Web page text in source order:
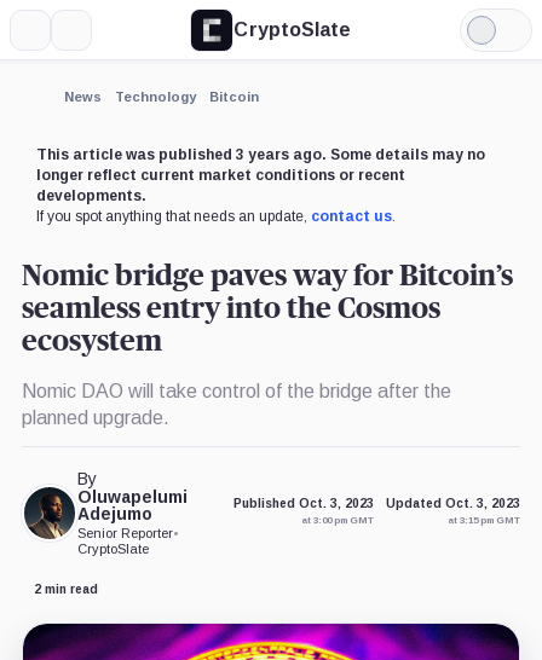
CryptoSlate
Light
Mode
News Technology Bitcoin
This article was published 3 years ago. Some details may no
longer reflect current market conditions or recent
developments.
If you spot anything that needs an update, contact us.
Nomic bridge paves way for Bitcoin’s
seamless entry into the Cosmos
ecosystem
Nomic DAO will take control of the bridge after the
planned upgrade.
By
Oluwapelumi
Adejumo
Senior Reporter•
CryptoSlate
Published Oct. 3, 2023
at 3:00 pm GMT
Updated Oct. 3, 2023
at 3:15 pm GMT
2 min read
Expand